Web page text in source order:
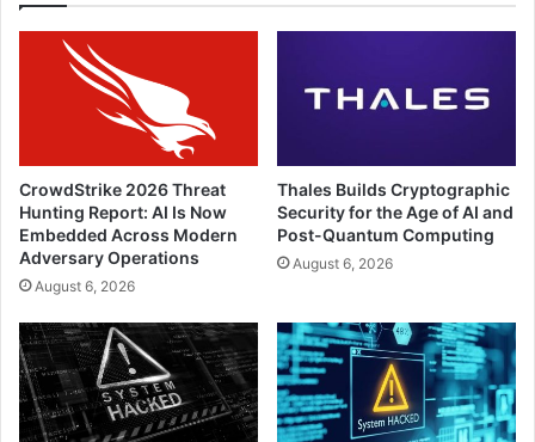
CrowdStrike 2026 Threat
Hunting Report: AI Is Now
Embedded Across Modern
Adversary Operations
August 6, 2026
Thales Builds Cryptographic
Security for the Age of AI and
Post-Quantum Computing
August 6, 2026